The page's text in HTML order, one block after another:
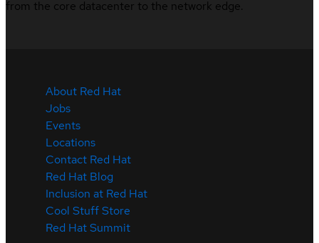
from the core datacenter to the network edge.
About Red Hat
Jobs
Events
Locations
Contact Red Hat
Red Hat Blog
Inclusion at Red Hat
Cool Stuff Store
Red Hat Summit